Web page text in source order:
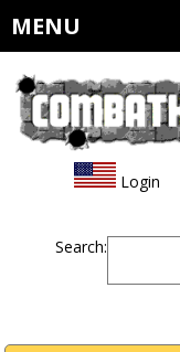
MENU
Login
Search: